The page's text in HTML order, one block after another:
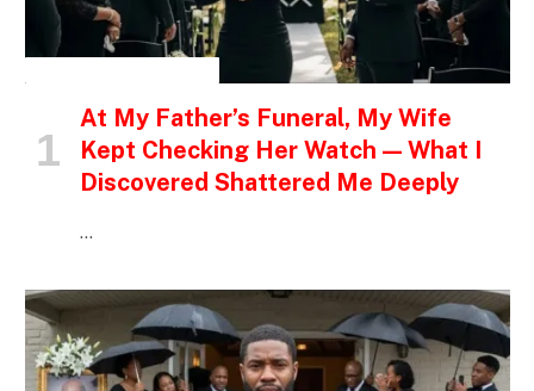
At My Father’s Funeral, My Wife
Kept Checking Her Watch — What I
Discovered Shattered Me Deeply
…